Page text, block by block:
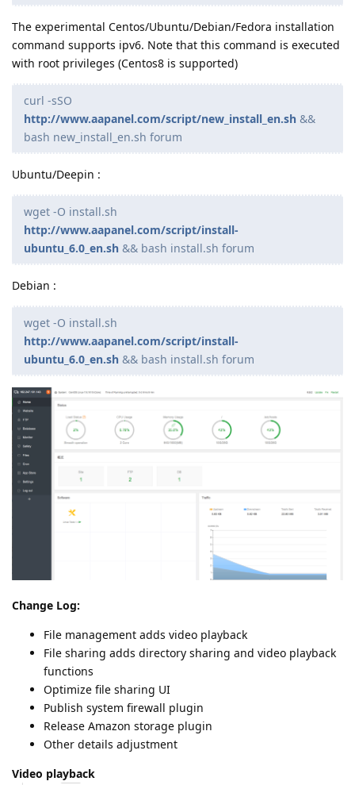
The experimental Centos/Ubuntu/Debian/Fedora installation
command supports ipv6. Note that this command is executed
with root privileges (Centos8 is supported)
curl -sSO
http://www.aapanel.com/script/new_install_en.sh &&
bash new_install_en.sh forum
Ubuntu/Deepin :
wget -O install.sh
http://www.aapanel.com/script/install-
ubuntu_6.0_en.sh && bash install.sh forum
Debian :
wget -O install.sh
http://www.aapanel.com/script/install-
ubuntu_6.0_en.sh && bash install.sh forum
Change Log:
File management adds video playback
File sharing adds directory sharing and video playback
functions
Optimize file sharing UI
Publish system firewall plugin
Release Amazon storage plugin
Other details adjustment
Video playback